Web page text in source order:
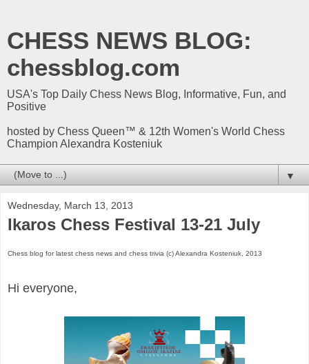
CHESS NEWS BLOG:
chessblog.com
USA's Top Daily Chess News Blog, Informative, Fun, and
Positive
hosted by Chess Queen™ & 12th Women's World Chess
Champion Alexandra Kosteniuk
▼
Wednesday, March 13, 2013
Ikaros Chess Festival 13-21 July
Chess blog for latest chess news and chess trivia (c) Alexandra Kosteniuk, 2013
Hi everyone,